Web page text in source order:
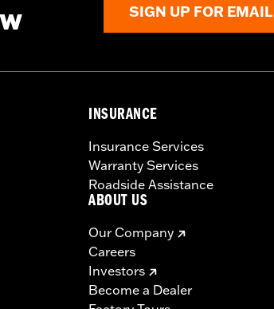
SIGN UP FOR EMAIL
INSURANCE
Insurance Services
Warranty Services
Roadside Assistance
ABOUT US
Our Company
Careers
Investors
Become a Dealer